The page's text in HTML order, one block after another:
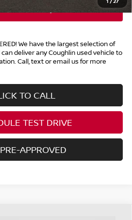
We have the largest selection of
deliver any Coughlin used vehicle to
Call, text or email us for more
TO CALL
TEST DRIVE
APPROVED